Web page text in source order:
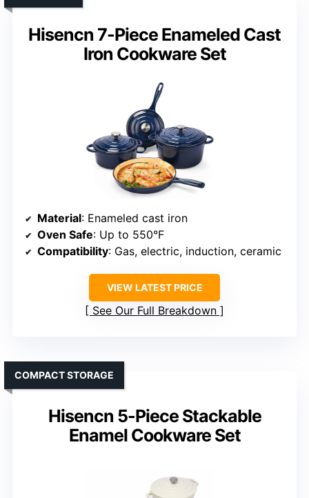
Hisencn 7-Piece Enameled Cast
Iron Cookware Set
Material: Enameled cast iron
Oven Safe: Up to 550°F
Compatibility: Gas, electric, induction, ceramic
VIEW LATEST PRICE
See Our Full Breakdown
Hisencn 5-Piece Stackable
Enamel Cookware Set
COMPACT STORAGE